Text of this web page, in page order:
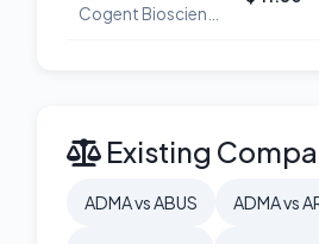
Existing
ADMA vs ABUS ADMA vs